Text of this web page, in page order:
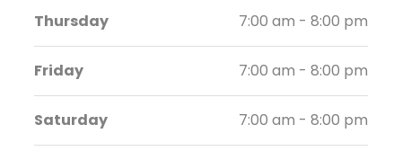
Thursday 7:00 am - 8:00 pm
Friday 7:00 am - 8:00 pm
Saturday 7:00 am - 8:00 pm